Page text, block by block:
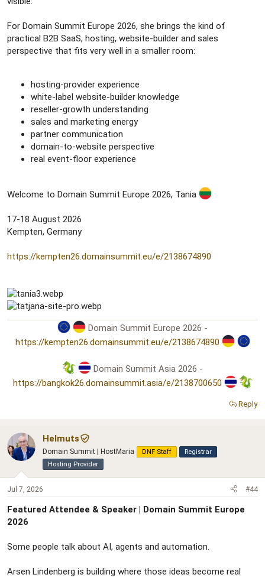
For Domain Summit Europe 2026, she brings the kind of
practical B2B SaaS, hosting, website-builder and sales
perspective that fits very well in a smaller room:
hosting-provider experience
white-label website-builder knowledge
reseller-growth understanding
sales and marketing energy
partner communication
domain-to-website perspective
real event-floor experience
Welcome to Domain Summit Europe 2026, Tania
17-18 August 2026
Kempten, Germany
https://kempten26.domainsummit.eu/e/2138674890
Domain Summit Europe 2026 -
https://kempten26.domainsummit.eu/e/2138674890
Domain Summit Asia 2026 -
https://bangkok26.domainsummit.asia/e/2138700650
Reply
Helmuts
Domain Summit | HostMaria DNF Staff
Registrar
Hosting Provider
Jul 7, 2026 #44
Featured Attendee & Speaker | Domain Summit Europe
2026
Some people talk about AI, agents and automation.
Arsen Lindenberg is building where those ideas become real